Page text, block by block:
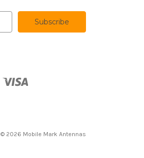
© 2026 Mobile Mark Antennas